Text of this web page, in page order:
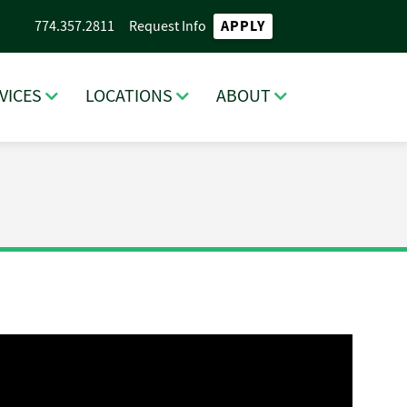
LOCATIONS ABOUT
774.357.2811 Request Info APPLY